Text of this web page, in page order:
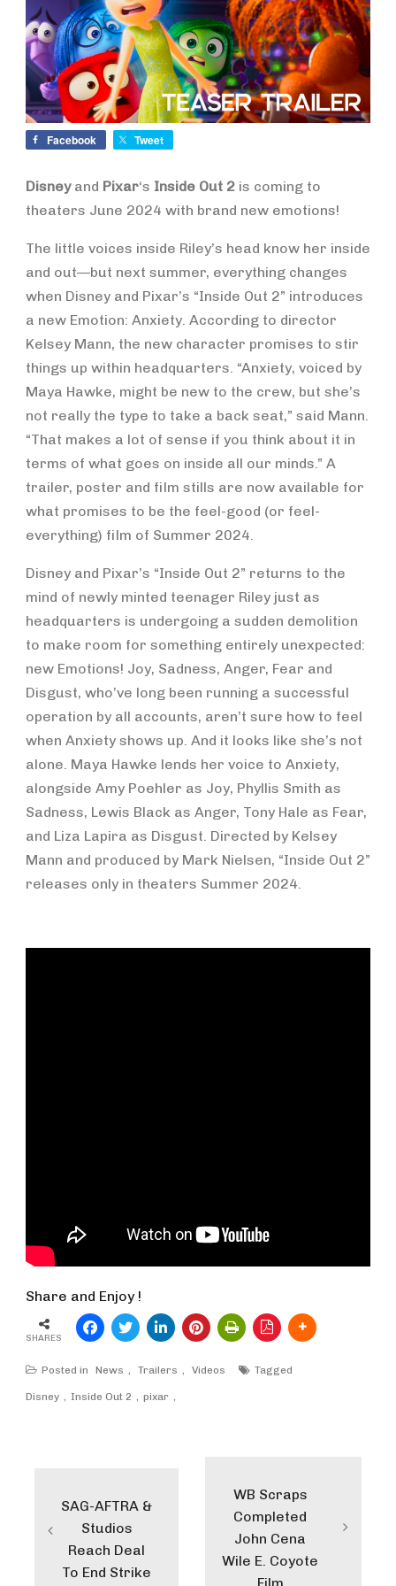
Facebook Tweet
Disneyand Pixar‘s Inside Out 2 is coming to
theaters June 2024 with brand new emotions!
The little voices inside Riley’s head know her inside
and out—but next summer, everything changes
when Disney and Pixar’s “Inside Out 2” introduces
a new Emotion: Anxiety. According to director
Kelsey Mann, the new character promises to stir
things up within headquarters. “Anxiety, voiced by
Maya Hawke, might be new to the crew, but she’s
not really the type to take a back seat,” said Mann.
“That makes a lot of sense if you think about it in
terms of what goes on inside all our minds.” A
trailer, poster and film stills are now available for
what promises to be the feel-good (or feel-
everything) film of Summer 2024.
Disney and Pixar’s “Inside Out 2” returns to the
mind of newly minted teenager Riley just as
headquarters is undergoing a sudden demolition
to make room for something entirely unexpected:
new Emotions! Joy, Sadness, Anger, Fear and
Disgust, who’ve long been running a successful
operation by all accounts, aren’t sure how to feel
when Anxiety shows up. And it looks like she’s not
alone. Maya Hawke lends her voice to Anxiety,
alongside Amy Poehler as Joy, Phyllis Smith as
Sadness, Lewis Black as Anger, Tony Hale as Fear,
and Liza Lapira as Disgust. Directed by Kelsey
Mann and produced by Mark Nielsen, “Inside Out 2”
releases only in theaters Summer 2024.
Share and Enjoy !
SHARES
Posted in News , Trailers , Videos Tagged
Disney Inside Out 2 pixar
SAG-AFTRA &
Studios
Reach Deal
To End Strike
WB Scraps
Completed
John Cena
Wile E. Coyote